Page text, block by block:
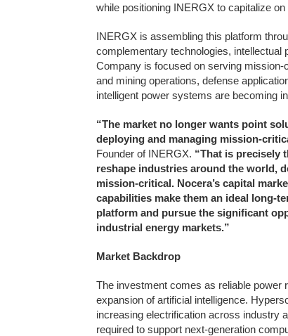
while positioning INERGX to capitalize
INERGX is assembling this platform
complementary technologies,
Company is focused on serving
and mining operations, defense
intelligent power systems are becoming
“The market no longer wants point
deploying and managing mission-
Founder of INERGX. “That is precisely
reshape industries around the world,
mission-critical. Nocera’s capital
capabilities make them an ideal long-
platform and pursue the significant
industrial energy markets.”
Market Backdrop
The investment comes as reliable power
expansion of artificial intelligence.
increasing electrification across industry
required to support next-generation